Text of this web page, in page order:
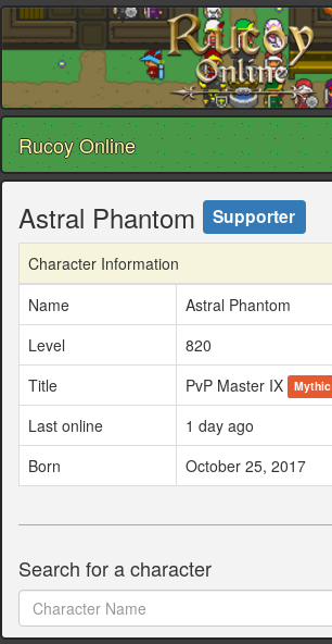
Rucoy Online
Astral Phantom Supporter
Character Information
Name
Astral Phantom
Level
820
Title
PvP Master IX Mythic
Last online
1 day ago
Born
October 25, 2017
Search for a character